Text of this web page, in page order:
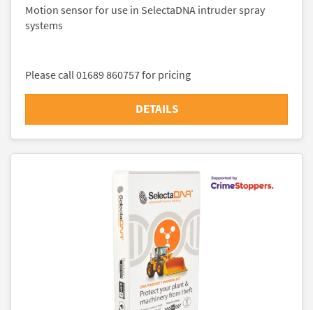
Motion sensor for use in SelectaDNA intruder spray
systems
Please call 01689 860757 for pricing
DETAILS